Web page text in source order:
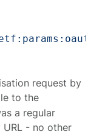
request by
to the
a regular
- no other